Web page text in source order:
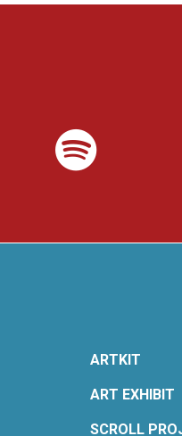
ARTKIT
ART EXHIBIT
SCROLL